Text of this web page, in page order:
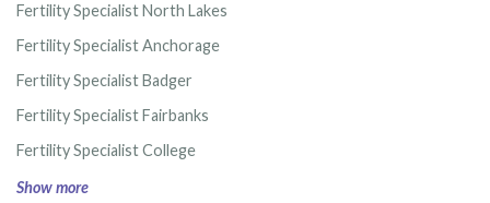
Fertility Specialist North Lakes
Fertility Specialist Anchorage
Fertility Specialist Badger
Fertility Specialist Fairbanks
Fertility Specialist College
Show more